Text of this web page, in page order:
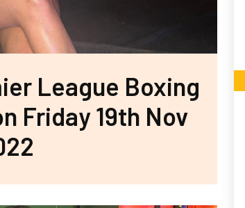
League Boxing
Friday 19th Nov